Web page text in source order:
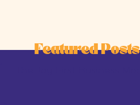
Featured Posts